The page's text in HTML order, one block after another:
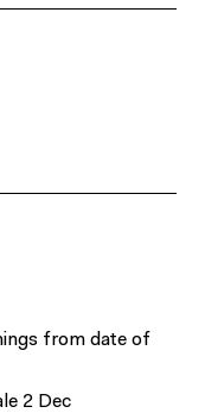
from date of
2 Dec